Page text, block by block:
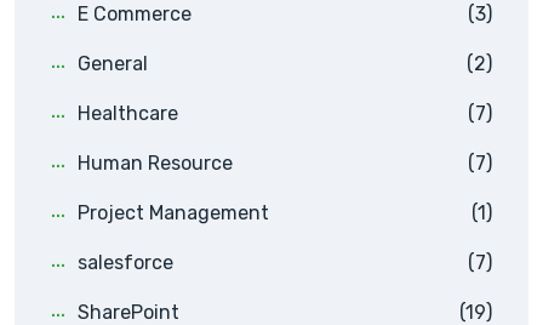
E Commerce (3)
General (2)
Healthcare (7)
Human Resource (7)
Project Management (1)
salesforce (7)
SharePoint (19)